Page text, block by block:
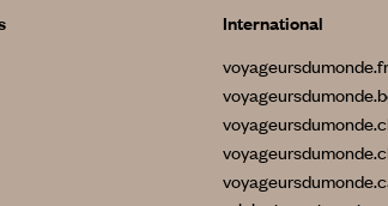
International